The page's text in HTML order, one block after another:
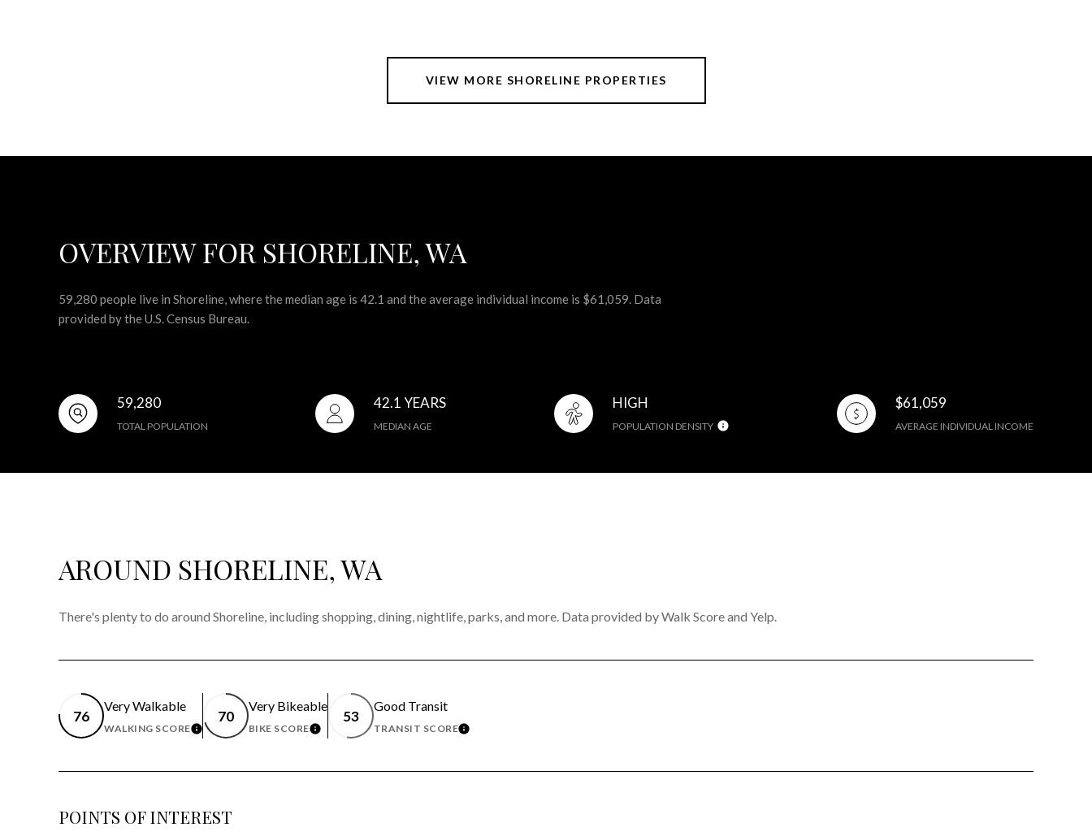
VIEW MORE SHORELINE PROPERTIES
OVERVIEW FOR SHORELINE, WA
59,280 people live in Shoreline, where the median age is 42.1 and the average individual income is $61,059. Data
provided by the U.S. Census Bureau.
59,280
TOTAL POPULATION
42.1 YEARS
MEDIAN AGE
HIGH
POPULATION DENSITY
$61,059
AVERAGE INDIVIDUAL INCOME
AROUND SHORELINE, WA
There's plenty to do around Shoreline, including shopping, dining, nightlife, parks, and more. Data provided by Walk Score and Yelp.
76
Very Walkable
WALKING SCORELEARN MORE
70
Very Bikeable
BIKE SCORELEARN MORE
53
Good Transit
TRANSIT SCORELEARN MORE
POINTS OF INTEREST